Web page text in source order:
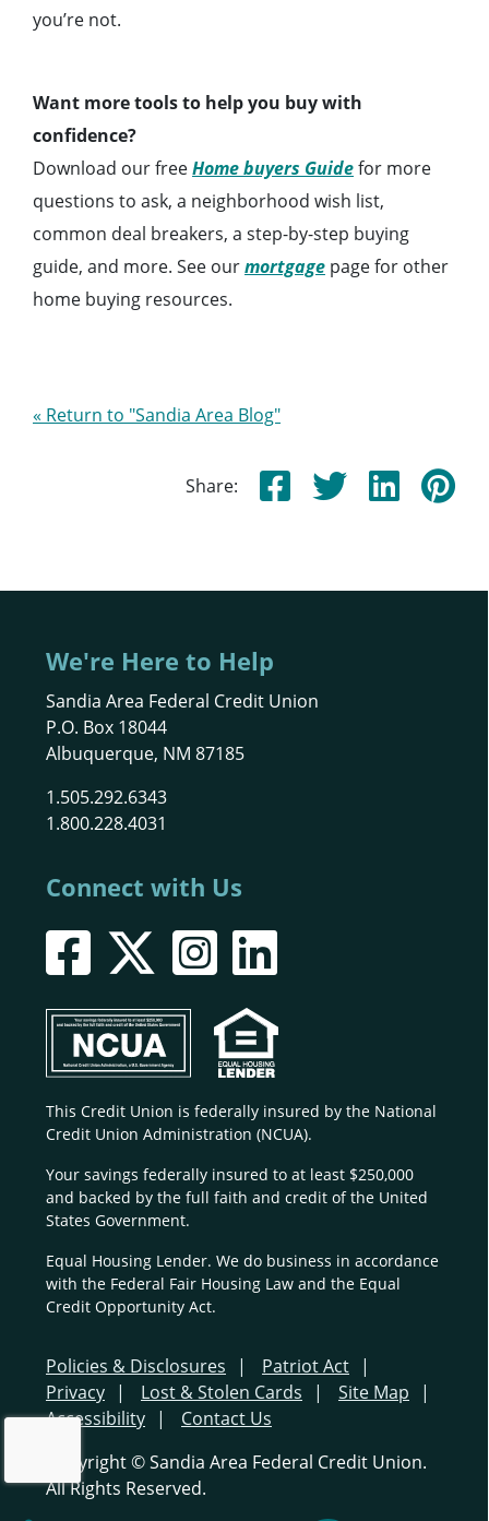
you’re not.
Want more tools to help you buy with
confidence?
Download our freeHome buyers Guidefor more
questions to ask, a neighborhood wish list,
common deal breakers, a step-by-step buying
guide, and more. See ourmortgage page for other
home buying resources.
« Return to "Sandia Area Blog"
Share:
We're Here to Help
Sandia Area Federal Credit Union
P.O. Box 18044
Albuquerque, NM 87185
1.505.292.6343
1.800.228.4031
Connect with Us
This Credit Union is federally insured by the National
Credit Union Administration (NCUA).
Your savings federally insured to at least $250,000
and backed by the full faith and credit of the United
States Government.
Equal Housing Lender. We do business in accordance
with the Federal Fair Housing Law and the Equal
Credit Opportunity Act.
Policies & Disclosures
Patriot Act
Privacy
Lost & Stolen Cards
Site Map
Accessibility
Contact Us
Copyright © Sandia Area Federal Credit Union.
All Rights Reserved.